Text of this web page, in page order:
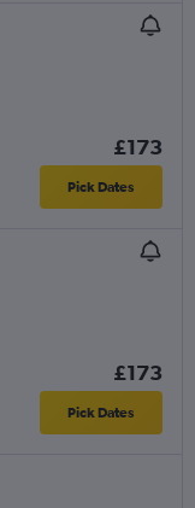
£173
Pick Dates
£173
Pick Dates